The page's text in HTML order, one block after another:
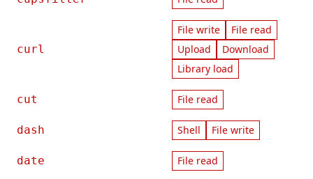
curl
File write
File read
Upload
Download
Library load
cut File read
dash Shell File write
date File read